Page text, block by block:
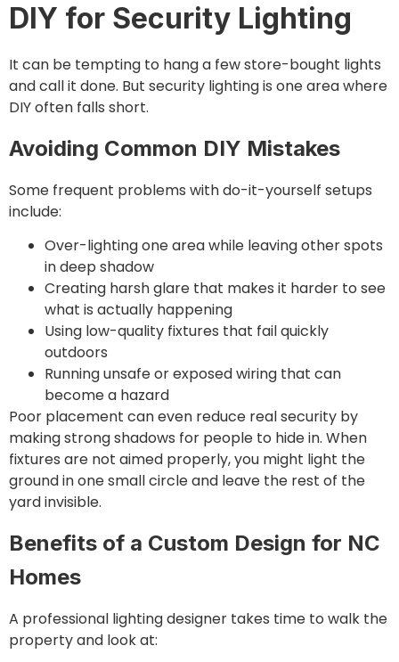
DIY for Security Lighting
It can be tempting to hang a few store-bought lights
and call it done. But security lighting is one area where
DIY often falls short.
Avoiding Common DIY Mistakes
Some frequent problems with do-it-yourself setups
include:
Over-lighting one area while leaving other spots
in deep shadow
Creating harsh glare that makes it harder to see
what is actually happening
Using low-quality fixtures that fail quickly
outdoors
Running unsafe or exposed wiring that can
become a hazard
Poor placement can even reduce real security by
making strong shadows for people to hide in. When
fixtures are not aimed properly, you might light the
ground in one small circle and leave the rest of the
yard invisible.
Benefits of a Custom Design for NC
Homes
A professional lighting designer takes time to walk the
property and look at: